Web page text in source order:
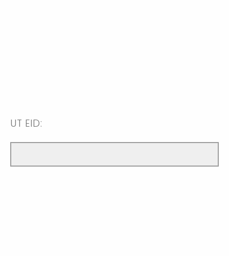
UT EID: